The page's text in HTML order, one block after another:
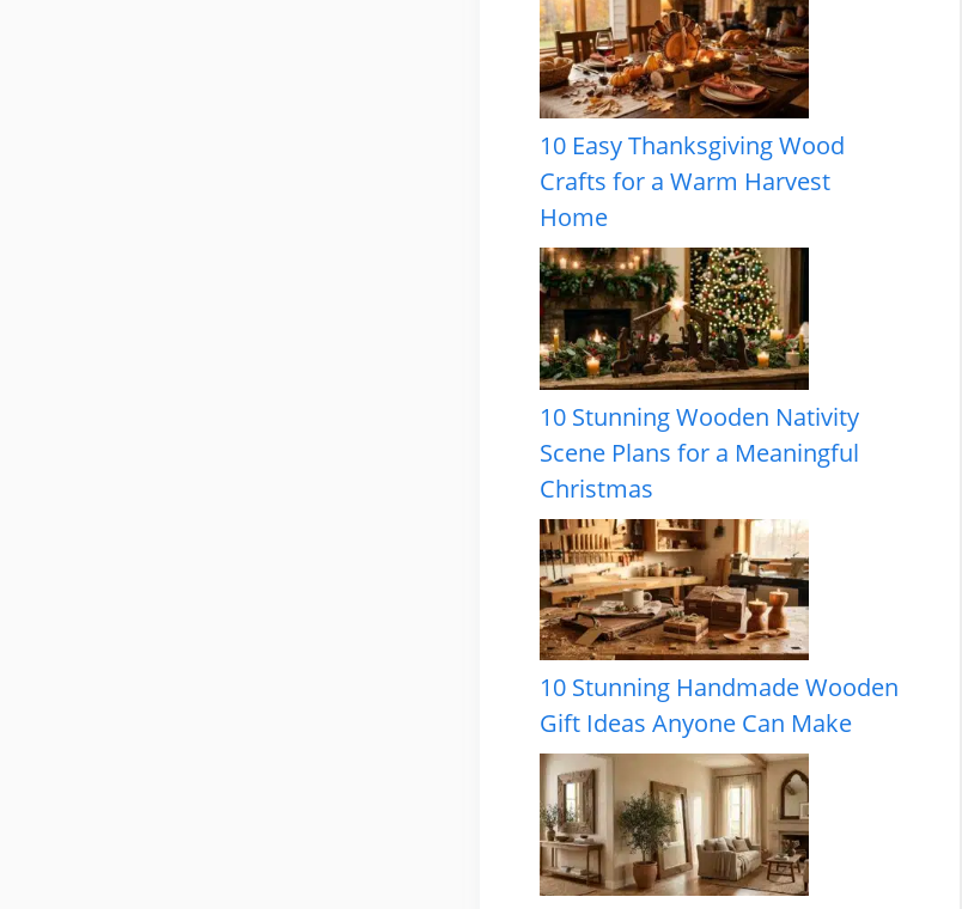
10 Easy Thanksgiving Wood
Crafts for a Warm Harvest
Home
10 Stunning Wooden Nativity
Scene Plans for a Meaningful
Christmas
10 Stunning Handmade Wooden
Gift Ideas Anyone Can Make